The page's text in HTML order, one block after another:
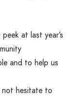
at last year’s
and to help us
not hesitate to